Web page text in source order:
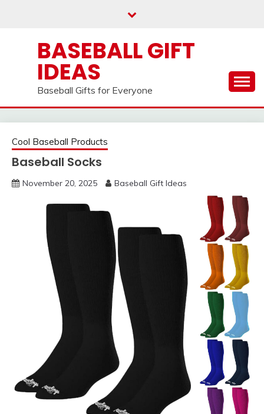
BASEBALL GIFT
IDEAS
Baseball Gifts for Everyone
Cool Baseball Products
Baseball Socks
November 20, 2025 Baseball Gift Ideas